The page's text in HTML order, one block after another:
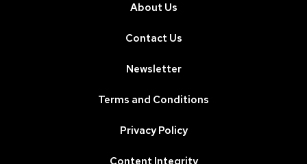
About Us
Contact Us
Newsletter
Terms and Conditions
Privacy Policy